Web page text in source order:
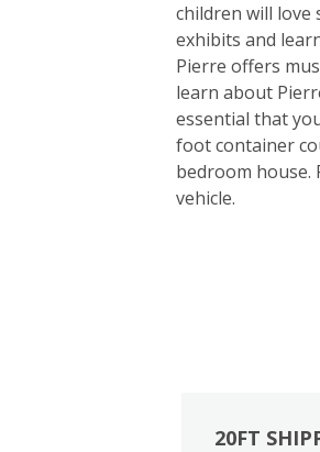
children will love
exhibits and
Pierre offers
learn about
essential that
foot container
bedroom house.
vehicle.
20FT